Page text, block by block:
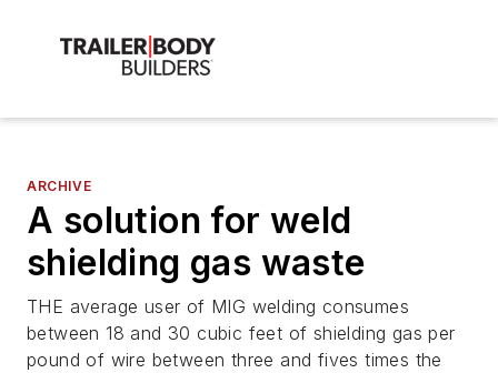
ARCHIVE
A solution for weld
shielding gas waste
THE average user of MIG welding consumes
between 18 and 30 cubic feet of shielding gas per
pound of wire between three and fives times the